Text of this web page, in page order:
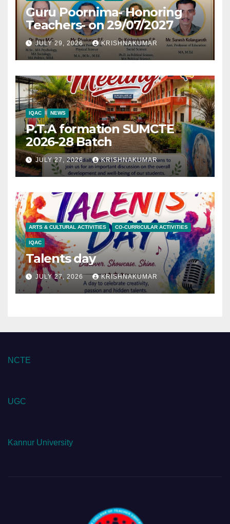
Guru Poornima- Honoring
Teachers- on 29/07/2027
JULY 29, 2026 KRISHNAKUMAR
IQAC NEWS
P.T.A formation SUMCTE
2026-28 Batch
JULY 27, 2026 KRISHNAKUMAR
ARTS & CULTURAL ACTIVITIES CO-CURRICULAR ACTIVITIES
IQAC
Talents day
JULY 27, 2026 KRISHNAKUMAR
NCTE
UGC
Kannur University